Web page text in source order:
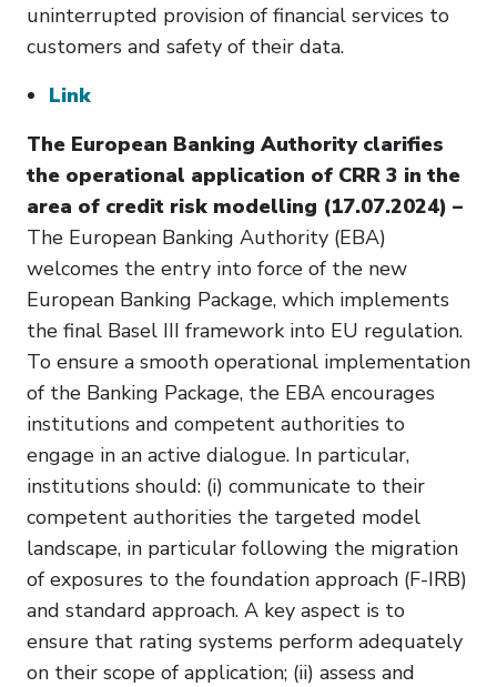
uninterrupted provision of financial services to
customers and safety of their data.
Link
The European Banking Authority clarifies
the operational application of CRR 3 in the
area of credit risk modelling (17.07.2024) –
The European Banking Authority (EBA)
welcomes the entry into force of the new
European Banking Package, which implements
the final Basel III framework into EU regulation.
To ensure a smooth operational implementation
of the Banking Package, the EBA encourages
institutions and competent authorities to
engage in an active dialogue. In particular,
institutions should: (i) communicate to their
competent authorities the targeted model
landscape, in particular following the migration
of exposures to the foundation approach (F-IRB)
and standard approach. A key aspect is to
ensure that rating systems perform adequately
on their scope of application; (ii) assess and